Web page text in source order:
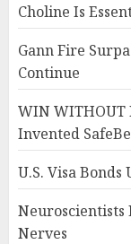
Choline Is
Gann Fire
Continue
WIN WITHOUT
Invented
U.S. Visa
Neuroscientists
Nerves